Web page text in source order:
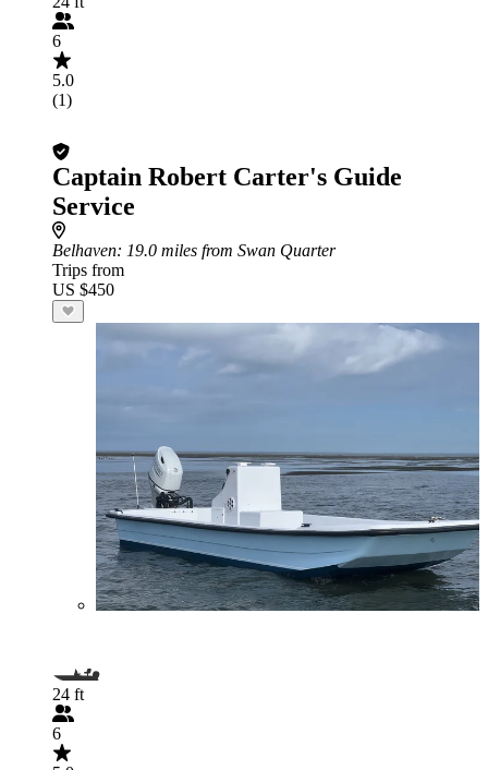
6
5.0
(1)
Captain Robert Carter's Guide
Service
Belhaven: 19.0 miles from Swan Quarter
Trips from
US $450
24 ft
6